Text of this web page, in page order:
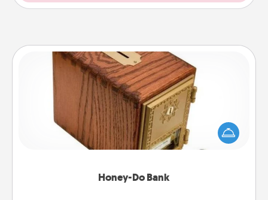
Honey-Do Bank
Honey-Do Bank
Acts of Service got you stumped? Designate a
"Honey-Do" Bank in your home and ask your
spouse to add suggestions. Every so often, choose